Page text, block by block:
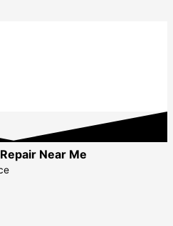
Near Me